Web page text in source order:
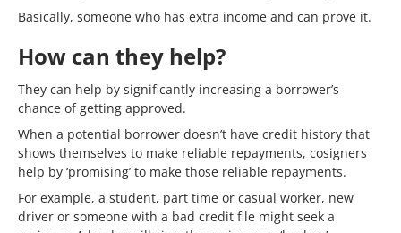
Basically, someone who has extra income and can prove it.
How can they help?
They can help by significantly increasing a borrower’s
chance of getting approved.
When a potential borrower doesn’t have credit history that
shows themselves to make reliable repayments, cosigners
help by ‘promising’ to make those reliable repayments.
For example, a student, part time or casual worker, new
driver or someone with a bad credit file might seek a